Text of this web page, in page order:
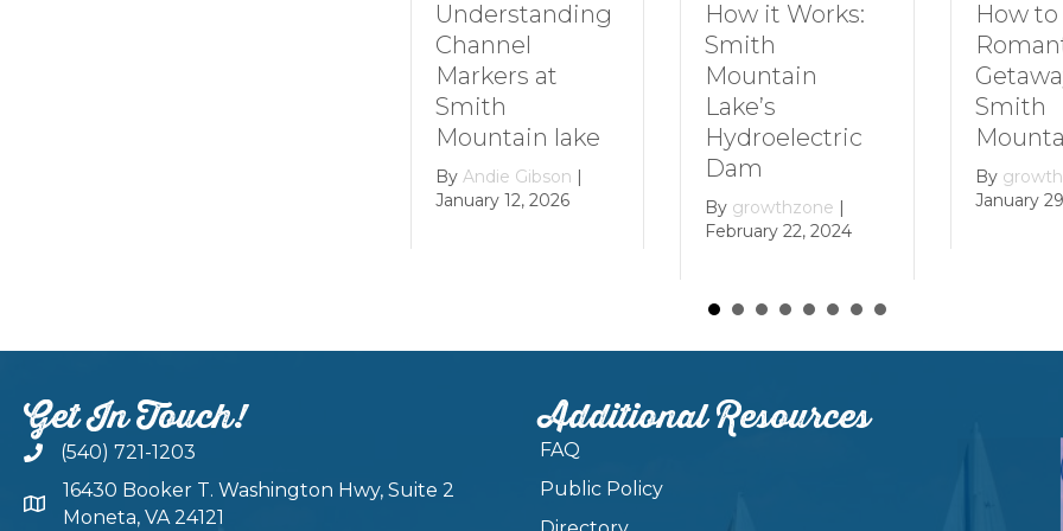
How it Works:
Smith
Mountain
Lake’s
Hydroelectric
Dam
Bygrowthzone
How to Plan a
Romantic
Getaway to
Smith
Mountain Lake
Bygrowthzone
January 29, 2024
Dive
Family
Smith
By
December
Get In Touch!
(540) 721-1203
16430 Booker T. Washington Hwy, Suite 2
Moneta, VA 24121
Additional Resources
FAQ
Public Policy